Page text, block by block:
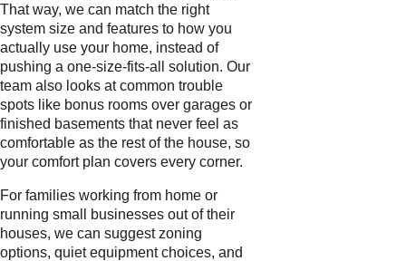
That way, we can match the right
system size and features to how you
actually use your home, instead of
pushing a one-size-fits-all solution. Our
team also looks at common trouble
spots like bonus rooms over garages or
finished basements that never feel as
comfortable as the rest of the house, so
your comfort plan covers every corner.
For families working from home or
running small businesses out of their
houses, we can suggest zoning
options, quiet equipment choices, and